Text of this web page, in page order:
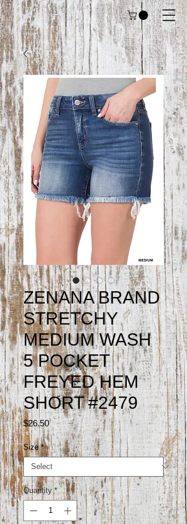
ZENANA BRAND
STRETCHY
MEDIUM WASH
5 POCKET
FREYED HEM
SHORT #2479
$26.50Price
Size *
Quantity *